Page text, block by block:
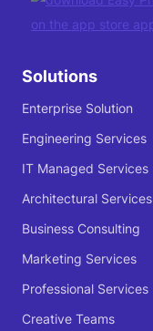
Solutions
Enterprise Solution
Engineering Services
IT Managed Services
Architectural Services
Business Consulting
Marketing Services
Professional Services
Creative Teams